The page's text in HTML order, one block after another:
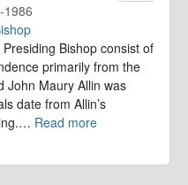
1986
Bishop consist of
primarily from the
John Maury Allin was
date from Allin’s
… Read more